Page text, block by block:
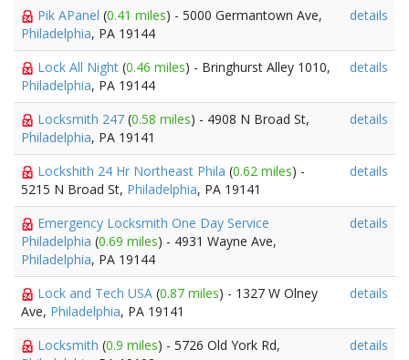
Pik APanel (0.41 miles) - 5000 Germantown Ave,
Philadelphia, PA 19144
details
Lock All Night (0.46 miles) - Bringhurst Alley 1010,
Philadelphia, PA 19144
details
Locksmith 247 (0.58 miles) - 4908 N Broad St,
Philadelphia, PA 19141
details
Lockshith 24 Hr Northeast Phila (0.62 miles) -
5215 N Broad St, Philadelphia, PA 19141
details
Emergency Locksmith One Day Service
Philadelphia (0.69 miles) - 4931 Wayne Ave,
Philadelphia, PA 19144
details
Lock and Tech USA (0.87 miles) - 1327 W Olney
Ave, Philadelphia, PA 19141
details
Locksmith (0.9 miles) - 5726 Old York Rd,
details